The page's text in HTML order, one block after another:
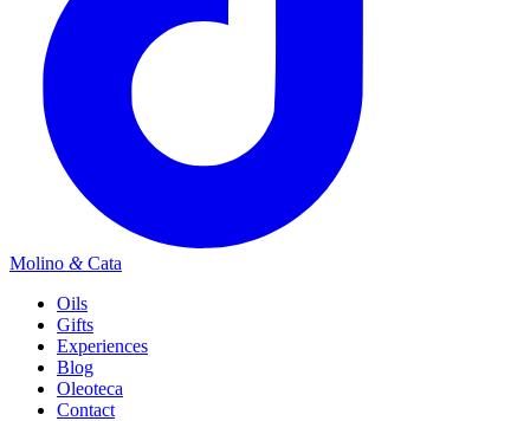
Molino &Cata
Oils
Gifts
Experiences
Blog
Oleoteca
Contact